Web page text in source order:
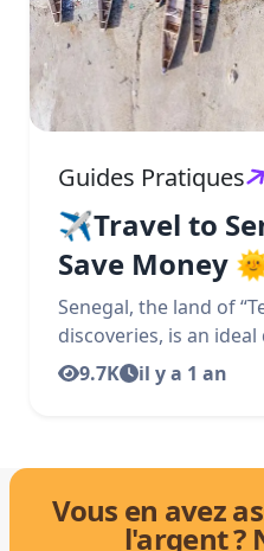
Guides Pratiques
✈️Travel to
Save Money
Senegal, the land of
discoveries, is an
9.7K
il y a 1 an
Vous en avez
l'argent ?